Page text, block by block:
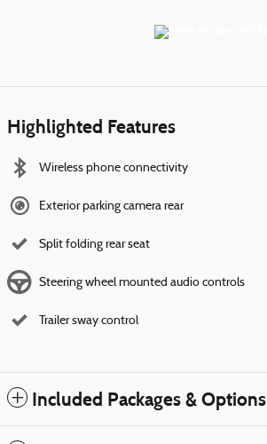
Highlighted Features
Wireless phone connectivity
Exterior parking camera rear
Split folding rear seat
Steering wheel mounted audio controls
Trailer sway control
Included Packages & Options